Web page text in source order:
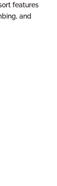
features
and